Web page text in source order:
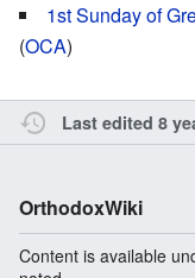
1st Sunday of
(OCA)
Last edited 8
OrthodoxWiki
Content is available